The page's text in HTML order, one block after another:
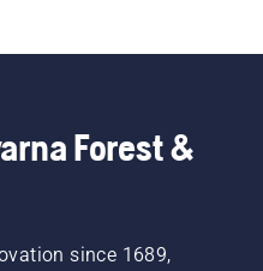
Forest &
since 1689,